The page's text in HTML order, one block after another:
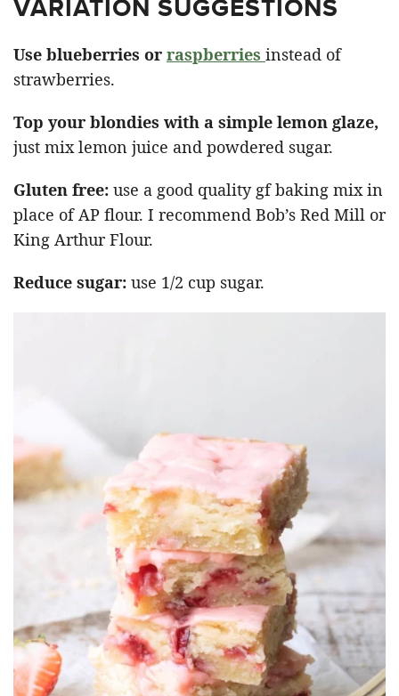
VARIATION SUGGESTIONS
Use blueberries or raspberries instead of
strawberries.
Top your blondies with a simple lemon glaze,
just mix lemon juice and powdered sugar.
Gluten free: use a good quality gf baking mix in
place of AP flour. I recommend Bob’s Red Mill or
King Arthur Flour.
Reduce sugar: use 1/2 cup sugar.